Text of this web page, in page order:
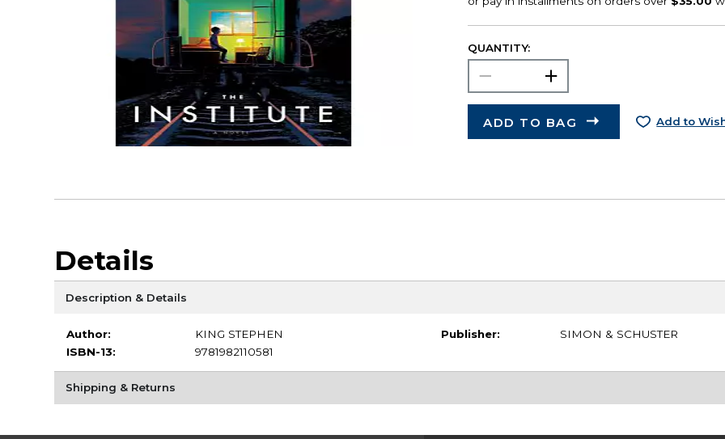
QUANTITY:
ADD TO BAG Add to
Details
Description & Details
Author:
KING STEPHEN
ISBN-13:
9781982110581
Publisher: SIMON & SCHUSTER
Shipping & Returns